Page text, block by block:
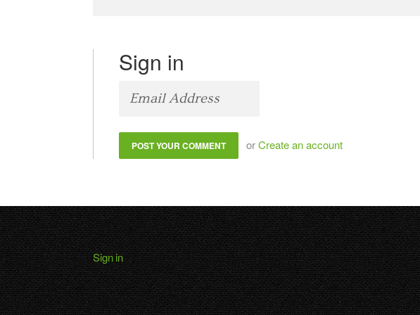
Sign in
orCreate an account
Sign in